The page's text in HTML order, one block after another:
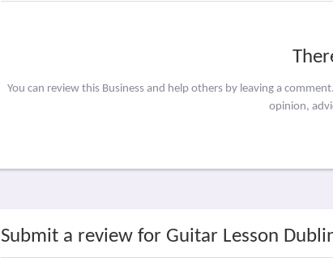
You can review this Business and help others by leaving a
opinion,
Submit a review for Guitar Lesson